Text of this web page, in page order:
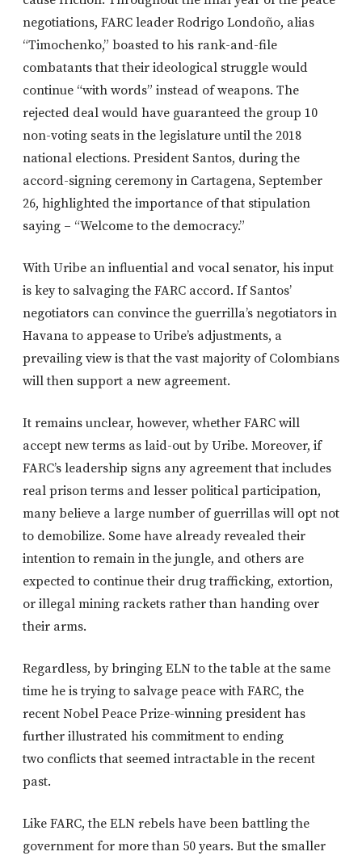
negotiations, FARC leader Rodrigo Londoño, alias
“Timochenko,” boasted to his rank-and-file
combatants that their ideological struggle would
continue “with words” instead of weapons. The
rejected deal would have guaranteed the group 10
non-voting seats in the legislature until the 2018
national elections. President Santos, during the
accord-signing ceremony in Cartagena, September
26, highlighted the importance of that stipulation
saying – “Welcome to the democracy.”
With Uribe an influential and vocal senator, his input
is key to salvaging the FARC accord. If Santos’
negotiators can convince the guerrilla’s negotiators in
Havana to appease to Uribe’s adjustments, a
prevailing view is that the vast majority of Colombians
will then support a new agreement.
It remains unclear, however, whether FARC will
accept new terms as laid-out by Uribe. Moreover, if
FARC’s leadership signs any agreement that includes
real prison terms and lesser political participation,
many believe a large number of guerrillas will opt not
to demobilize. Some have already revealed their
intention to remain in the jungle, and others are
expected to continue their drug trafficking, extortion,
or illegal mining rackets rather than handing over
their arms.
Regardless, by bringing ELN to the table at the same
time he is trying to salvage peace with FARC, the
recent Nobel Peace Prize-winning president has
further illustrated his commitment to ending
two conflicts that seemed intractable in the recent
past.
Like FARC, the ELN rebels have been battling the
government for more than 50 years. But the smaller